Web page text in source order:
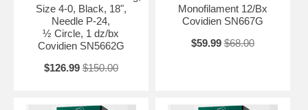
Size 4-0, Black, 18",
Needle P-24,
½ Circle, 1 dz/bx
Covidien SN5662G
$126.99 $150.00
Monofilament 12/Bx
Covidien SN667G
$59.99 $68.00